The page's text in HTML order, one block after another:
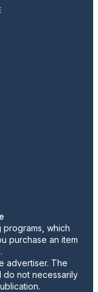
programs, which
purchase an item
advertiser. The
do not necessarily